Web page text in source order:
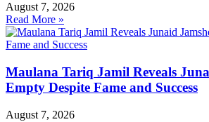
August 7, 2026
Read More »
Maulana Tariq Jamil Reveals
Empty Despite Fame and Success
August 7, 2026